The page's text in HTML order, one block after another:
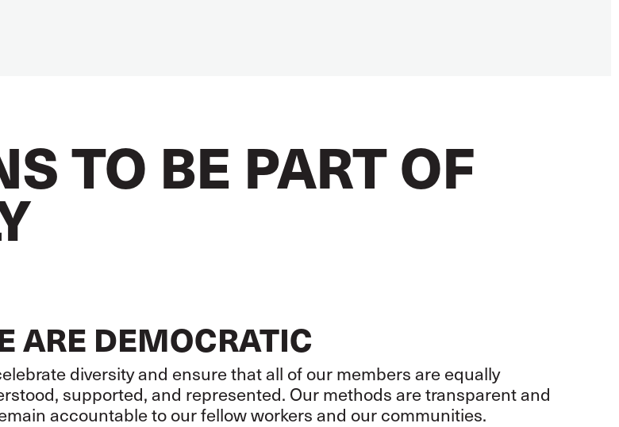
TO BE PART OF
ARE DEMOCRATIC
diversity and ensure that all of our members are equally
supported, and represented. Our methods are transparent and
accountable to our fellow workers and our communities.